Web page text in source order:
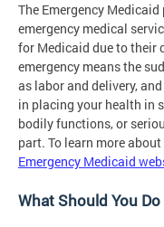
The Emergency
emergency medical
for Medicaid due to
emergency means the
as labor and delivery,
in placing your health in
bodily functions, or
part. To learn more
Emergency Medicaid
What Should You